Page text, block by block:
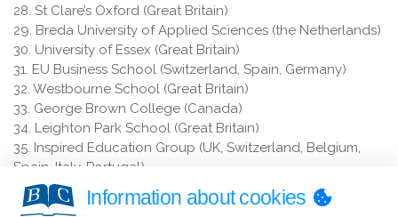
28. St Clare’s Oxford (Great Britain)
29. Breda University of Applied Sciences (the Netherlands)
30. University of Essex (Great Britain)
31. EU Business School (Switzerland, Spain, Germany)
32. Westbourne School (Great Britain)
33. George Brown College (Canada)
34. Leighton Park School (Great Britain)
35. Inspired Education Group (UK, Switzerland, Belgium,
Spain, Italy, Portugal)
36. Tio University of Applied Sciences (the Netherlands)
37. Sommet Education Sarl – Glion, Les Roches, Ecole
Information about cookies